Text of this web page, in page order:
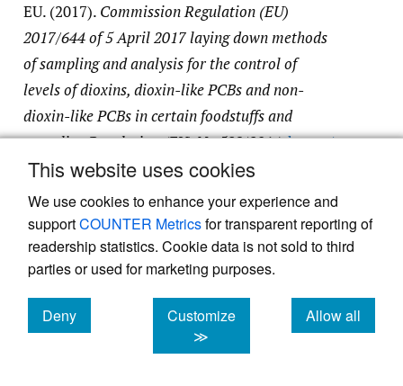
This website uses cookies
We use cookies to enhance your experience and
supportCOUNTER Metricsfor transparent reporting of
readership statistics. Cookie data is not sold to third
parties or used for marketing purposes.
Deny
cookies
Customize
≫
Allow all
cookies
EU. (2017). Commission Regulation (EU)
2017/644 of 5 April 2017 laying down methods
of sampling and analysis for the control of
levels of dioxins, dioxin-like PCBs and non-
dioxin-like PCBs in certain foodstuffs and
repealing Regulation (EU) No 589/2014.https:/​
/​eur-lex.europa.eu/​legal-content/​EN/​TXT/​
PDF/​?uri=CELEX:32017R0644
EU. (2019).Commission Implementing
Regulation (EU) 2019/627 of 15 March 2019
laying down uniform practical arrangements for
the performance of official controls on products
of animal origin intended for human